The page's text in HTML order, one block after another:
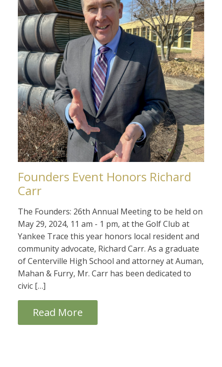
Founders Event Honors Richard
Carr
The Founders: 26th Annual Meeting to be held on
May 29, 2024, 11 am - 1 pm, at the Golf Club at
Yankee Trace this year honors local resident and
community advocate, Richard Carr. As a graduate
of Centerville High School and attorney at Auman,
Mahan & Furry, Mr. Carr has been dedicated to
civic […]
Read More